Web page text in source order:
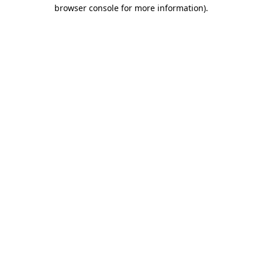
browser console for more information).